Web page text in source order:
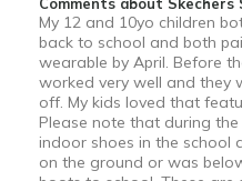
My 12 and 10yo children
back to school and both
wearable by April. Before
worked very well and they
off. My kids loved that
Please note that during
indoor shoes in the
on the ground or was